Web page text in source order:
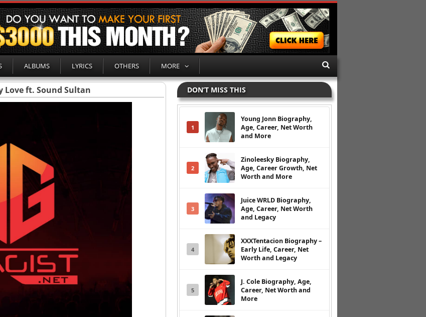
ALBUMS LYRICS OTHERS MORE
Love ft. Sound Sultan DON’T MISS THIS
1
Young Jonn Biography,
Age, Career, Net Worth
and More
2
Zinoleesky Biography,
Age, Career Growth, Net
Worth and More
3
Juice WRLD Biography,
Age, Career, Net Worth
and Legacy
4
XXXTentacion Biography –
Early Life, Career, Net
Worth and Legacy
5
J. Cole Biography, Age,
Career, Net Worth and
More